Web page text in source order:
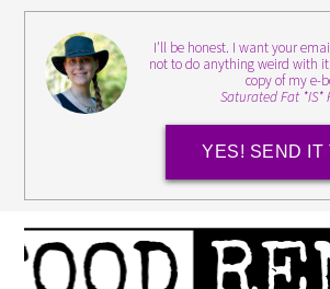
I'll be honest. I want your
not to do anything weird with
copy of my e-
Saturated Fat *IS*
YES! SEND IT